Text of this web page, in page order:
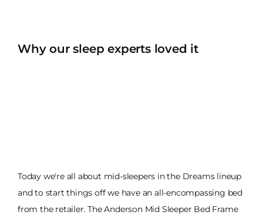
Why our sleep experts loved it
Today we're all about mid-sleepers in the Dreams lineup
and to start things off we have an all-encompassing bed
from the retailer. The Anderson Mid Sleeper Bed Frame